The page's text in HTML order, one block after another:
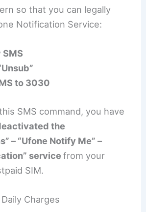
so that you can legally
Notification Service:
SMS
to 3030
SMS command, you have
the
– “Ufone Notify Me” –
servicefrom your
SIM.
Charges